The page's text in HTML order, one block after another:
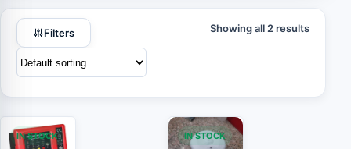
Filters Showing all 2 results
IN STOCK IN STOCK